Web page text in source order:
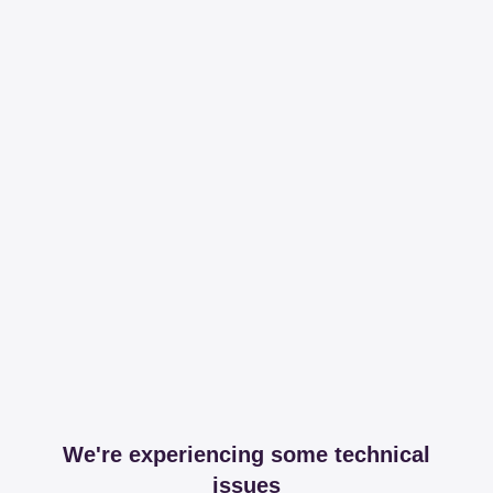
We're experiencing some technical
issues